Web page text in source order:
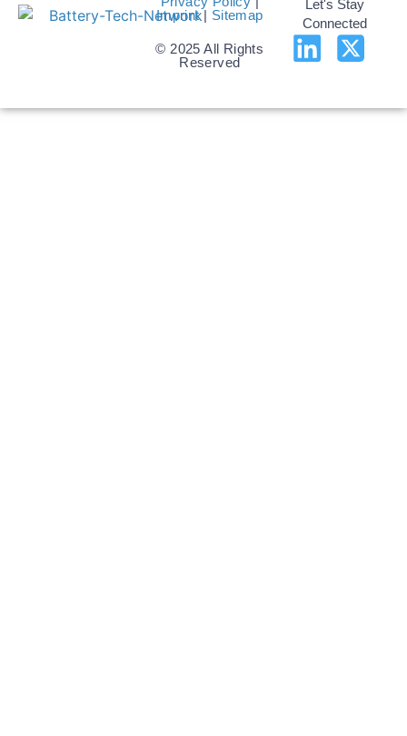
Imprint| Sitemap
© 2025 All Rights
Reserved
Let's Stay
Connected